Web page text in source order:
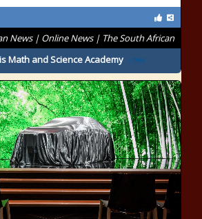
News | Online News | The South African
Math and Science Academy